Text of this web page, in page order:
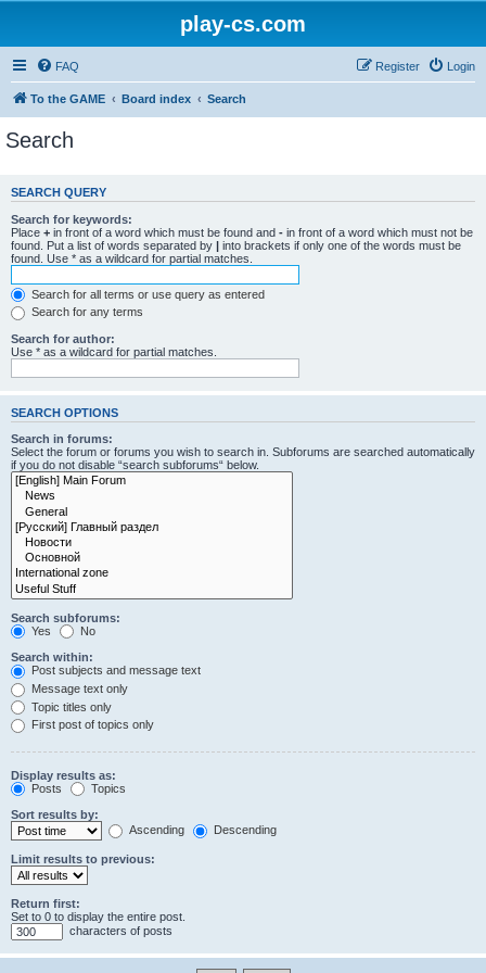
play-cs.com
FAQ Login
Register
To the GAME Board index Search
Search
SEARCH QUERY
Search for keywords:
Place + in front of a word which must be found and - in front of a word which must not be
found. Put a list of words separated by | into brackets if only one of the words must be
found. Use * as a wildcard for partial matches.
Search for all terms or use query as entered
Search for any terms
Search for author:
Use * as a wildcard for partial matches.
SEARCH OPTIONS
Search in forums:
Select the forum or forums you wish to search in. Subforums are searched automatically
if you do not disable “search subforums“ below.
Search subforums:
Yes
No
Search within:
Post subjects and message text
Message text only
Topic titles only
First post of topics only
Display results as:
Posts
Topics
Sort results by:
Ascending
Descending
Limit results to previous:
Return first:
Set to 0 to display the entire post.
characters of posts